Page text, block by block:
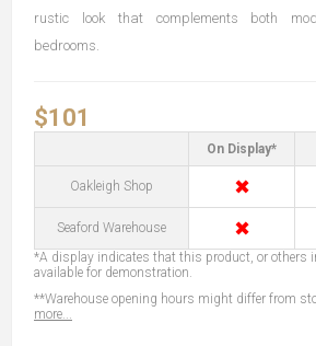
rustic look that complements both
bedrooms.
$101
On Display*
Oakleigh Shop ✖
Seaford Warehouse ✖
*A display indicates that this product, or others
available for demonstration.
**Warehouse opening hours might differ from
more...